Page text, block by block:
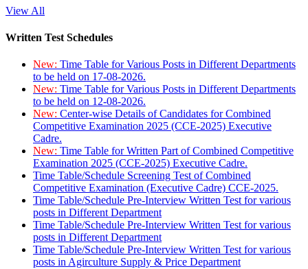
View All
Written Test Schedules
New: Time Table for Various Posts in Different Departments
to be held on 17-08-2026.
New: Time Table for Various Posts in Different Departments
to be held on 12-08-2026.
New: Center-wise Details of Candidates for Combined
Competitive Examination 2025 (CCE-2025) Executive
Cadre.
New: Time Table for Written Part of Combined Competitive
Examination 2025 (CCE-2025) Executive Cadre.
Time Table/Schedule Screening Test of Combined
Competitive Examination (Executive Cadre) CCE-2025.
Time Table/Schedule Pre-Interview Written Test for various
posts in Different Department
Time Table/Schedule Pre-Interview Written Test for various
posts in Different Department
Time Table/Schedule Pre-Interview Written Test for various
posts in Agirculture Supply & Price Department